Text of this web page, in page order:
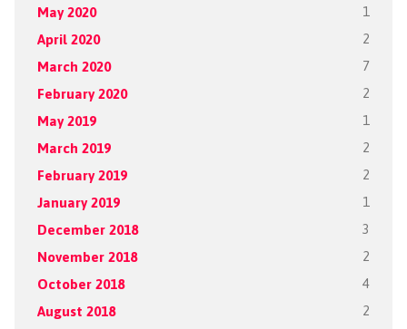
May 2020 1
April 2020 2
March 2020 7
February 2020 2
May 2019 1
March 2019 2
February 2019 2
January 2019 1
December 2018 3
November 2018 2
October 2018 4
August 2018 2